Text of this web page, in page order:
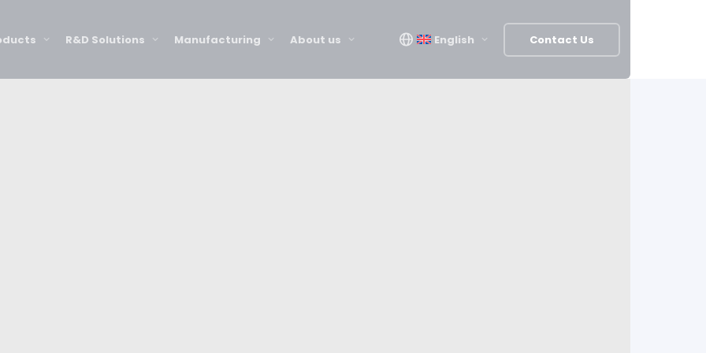
R&D Solutions Manufacturing About us English Contact Us